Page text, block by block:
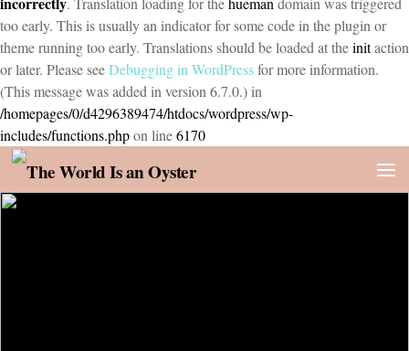
too early. This is usually an indicator for some code in the plugin or
theme running too early. Translations should be loaded at theinitaction
or later. Please seeDebugging in WordPressfor more information.
(This message was added in version 6.7.0.) in
/homepages/0/d4296389474/htdocs/wordpress/wp-
includes/functions.phpon line6170
Skip to content